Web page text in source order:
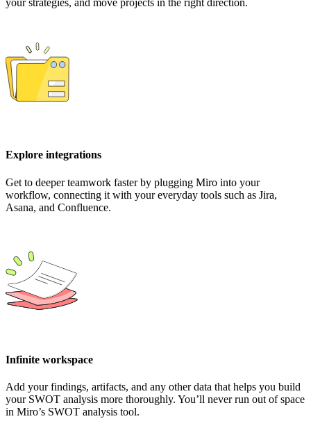
your strategies, and move projects in the right direction.
Explore integrations
Get to deeper teamwork faster by plugging Miro into your
workflow, connecting it with your everyday tools such as Jira,
Asana, and Confluence.
Infinite workspace
Add your findings, artifacts, and any other data that helps you build
your SWOT analysis more thoroughly. You’ll never run out of space
in Miro’s SWOT analysis tool.